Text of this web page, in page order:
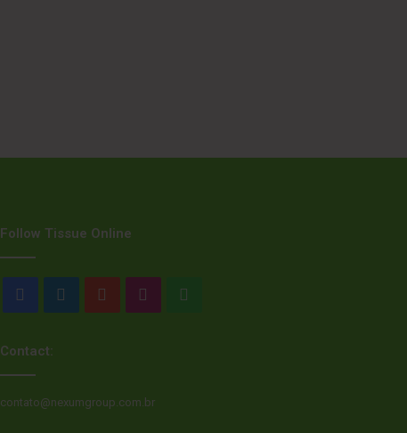
Follow Tissue Online
FacebookLinkedInYouTubeInstagram
Contact:
contato@nexumgroup.com.br